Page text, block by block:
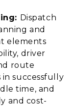
Dispatch
and
elements
driver
route
in successfully
time, and
and cost-